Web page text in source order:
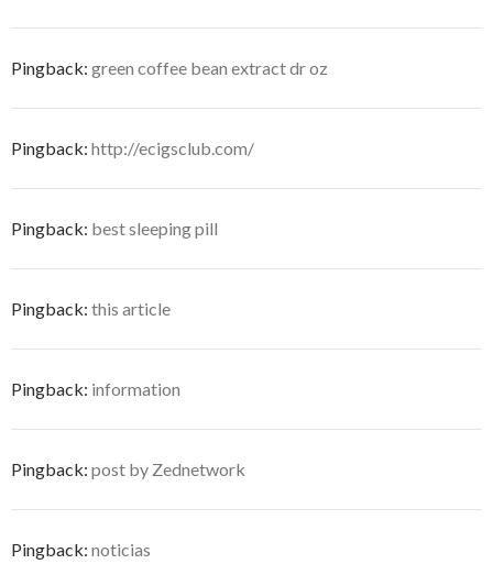
Pingback: green coffee bean extract dr oz
Pingback: http://ecigsclub.com/
Pingback: best sleeping pill
Pingback: this article
Pingback: information
Pingback: post by Zednetwork
Pingback: noticias